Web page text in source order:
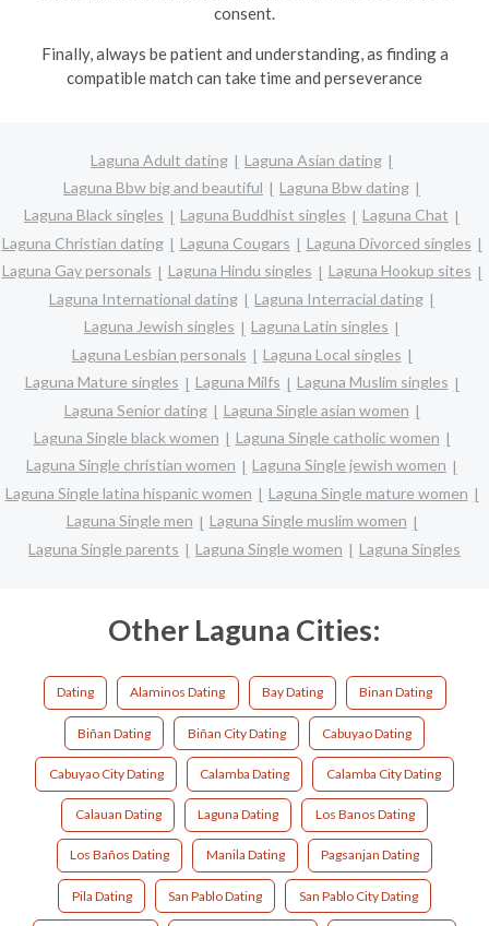
consent.
Finally, always be patient and understanding, as finding a
compatible match can take time and perseverance
Laguna Adult dating
Laguna Asian dating
Laguna Bbw big and beautiful
Laguna Bbw dating
Laguna Black singles
Laguna Buddhist singles
Laguna Chat
Laguna Christian dating
Laguna Cougars
Laguna Divorced singles
Laguna Gay personals
Laguna Hindu singles
Laguna Hookup sites
Laguna International dating
Laguna Interracial dating
Laguna Jewish singles
Laguna Latin singles
Laguna Lesbian personals
Laguna Local singles
Laguna Mature singles
Laguna Milfs
Laguna Muslim singles
Laguna Senior dating
Laguna Single asian women
Laguna Single black women
Laguna Single catholic women
Laguna Single christian women
Laguna Single jewish women
Laguna Single latina hispanic women
Laguna Single mature women
Laguna Single men
Laguna Single muslim women
Laguna Single parents
Laguna Single women Laguna Singles
Other Laguna Cities:
Dating Alaminos Dating Bay Dating Binan Dating
Biñan Dating Biñan City Dating Cabuyao Dating
Cabuyao City Dating Calamba Dating Calamba City Dating
Calauan Dating Laguna Dating Los Banos Dating
Los Baños Dating Manila Dating Pagsanjan Dating
Pila Dating San Pablo Dating San Pablo City Dating